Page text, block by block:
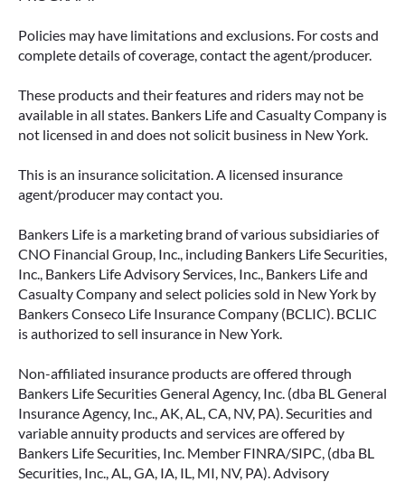
Policies may have limitations and exclusions. For costs and
complete details of coverage, contact the agent/producer.
These products and their features and riders may not be
available in all states. Bankers Life and Casualty Company is
not licensed in and does not solicit business in New York.
This is an insurance solicitation. A licensed insurance
agent/producer may contact you.
Bankers Life is a marketing brand of various subsidiaries of
CNO Financial Group, Inc., including Bankers Life Securities,
Inc., Bankers Life Advisory Services, Inc., Bankers Life and
Casualty Company and select policies sold in New York by
Bankers Conseco Life Insurance Company (BCLIC). BCLIC
is authorized to sell insurance in New York.
Non-affiliated insurance products are offered through
Bankers Life Securities General Agency, Inc. (dba BL General
Insurance Agency, Inc., AK, AL, CA, NV, PA). Securities and
variable annuity products and services are offered by
Bankers Life Securities, Inc. Member FINRA/SIPC, (dba BL
Securities, Inc., AL, GA, IA, IL, MI, NV, PA). Advisory